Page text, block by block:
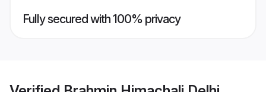
Fully secured with 100% privacy